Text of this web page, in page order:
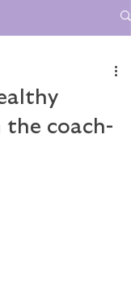
coach-